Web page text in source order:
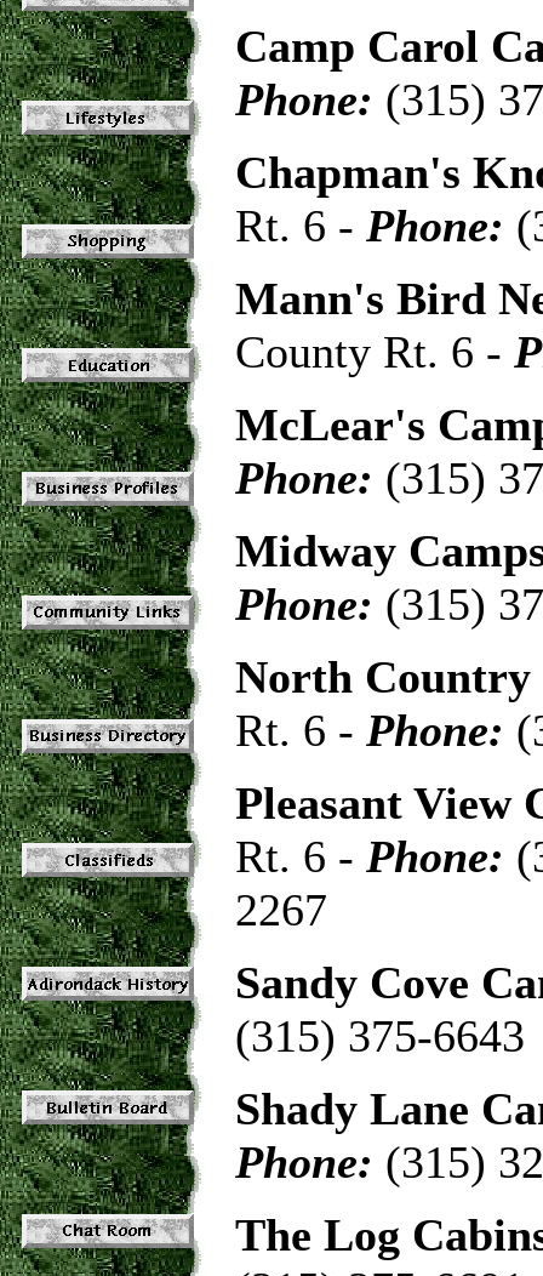
Camp Carol
Phone: (315)
Chapman's
Rt. 6 - Phone:
Mann's Bird
County Rt. 6 -
McLear's
Phone: (315)
Midway
Phone: (315)
North Country
Rt. 6 - Phone:
Pleasant View
Rt. 6 - Phone:
2267
Sandy Cove
(315) 375-6643
Shady Lane
Phone: (315)
The Log